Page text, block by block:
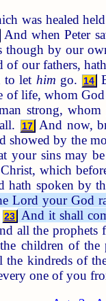
was healed
And when Peter
though by our
of our fathers,
to let him go. 14
life, whom God
strong,
17 And now,
showed by the
your sins may
which
spoken by
Lord your God
23 And it shall
all the prophets
children of
kindreds of
one of you